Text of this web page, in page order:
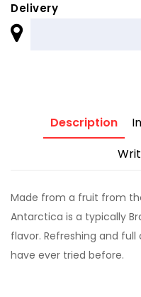
Delivery
Description
Made from a fruit from
Antarctica is a typically
flavor. Refreshing and
have ever tried before.